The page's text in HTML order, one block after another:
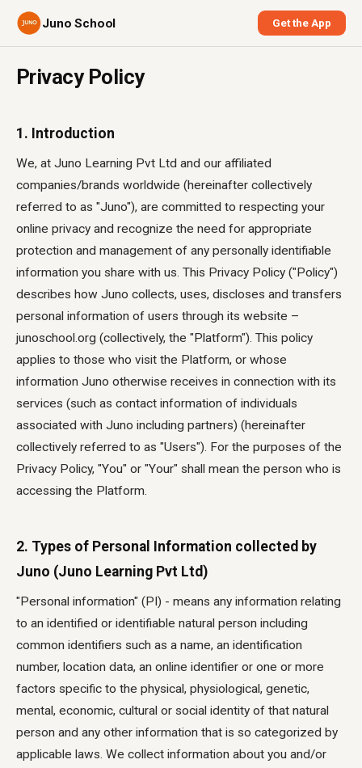
Juno School Get the App
Privacy Policy
1. Introduction
We, at Juno Learning Pvt Ltd and our affiliated
companies/brands worldwide (hereinafter collectively
referred to as "Juno"), are committed to respecting your
online privacy and recognize the need for appropriate
protection and management of any personally identifiable
information you share with us. This Privacy Policy ("Policy")
describes how Juno collects, uses, discloses and transfers
personal information of users through its website –
junoschool.org (collectively, the "Platform"). This policy
applies to those who visit the Platform, or whose
information Juno otherwise receives in connection with its
services (such as contact information of individuals
associated with Juno including partners) (hereinafter
collectively referred to as "Users"). For the purposes of the
Privacy Policy, "You" or "Your" shall mean the person who is
accessing the Platform.
2. Types of Personal Information collected by
Juno (Juno Learning Pvt Ltd)
"Personal information" (PI) - means any information relating
to an identified or identifiable natural person including
common identifiers such as a name, an identification
number, location data, an online identifier or one or more
factors specific to the physical, physiological, genetic,
mental, economic, cultural or social identity of that natural
person and any other information that is so categorized by
applicable laws. We collect information about you and/or